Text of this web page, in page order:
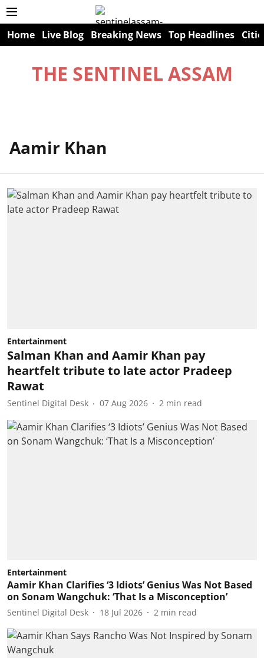
Home Live Blog Breaking News Top Headlines
THE SENTINEL ASSAM
Aamir Khan
Entertainment
Salman Khan and Aamir Khan pay
heartfelt tribute to late actor Pradeep
Rawat
Sentinel Digital Desk 07 Aug 2026 2 min read
Entertainment
Aamir Khan Clarifies ‘3 Idiots’ Genius Was Not Based
on Sonam Wangchuk: ‘That Is a Misconception’
Sentinel Digital Desk 18 Jul 2026 2 min read